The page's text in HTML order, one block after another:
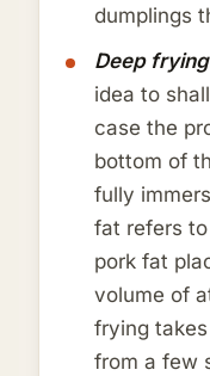
dumplings
Deep
idea to
case the
bottom of
fully
fat refers
pork fat
volume of
frying
from a few